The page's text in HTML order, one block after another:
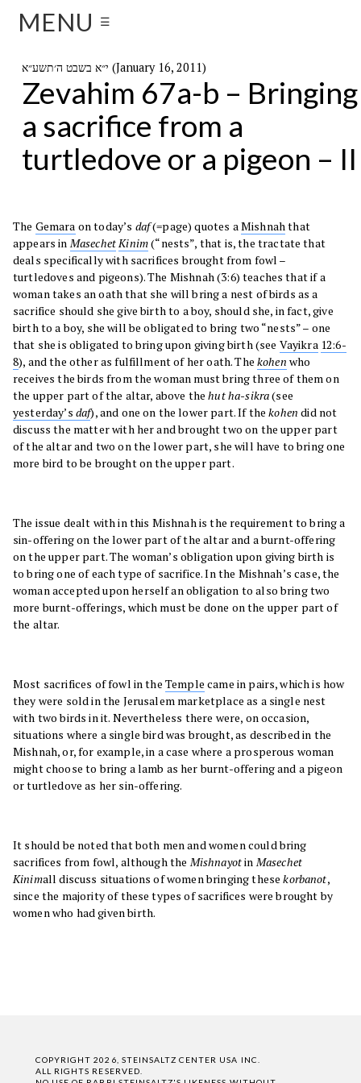
MENU ☰
י״א בשבט ה׳תשע״א (January 16, 2011)
Zevahim 67a-b – Bringing
a sacrifice from a
turtledove or a pigeon – II
The Gemara on today’s daf(=page) quotes aMishnahthat
appears inMasechetKinim(“nests”, that is, the tractate that
deals specifically with sacrifices brought from fowl –
turtledoves and pigeons). The Mishnah (3:6) teaches that if a
woman takes an oath that she will bring a nest of birds as a
sacrifice should she give birth to a boy, should she, in fact, give
birth to a boy, she will be obligated to bring two “nests” – one
that she is obligated to bring upon giving birth (see Vayikra 12:6-
8), and the other as fulfillment of her oath. Thekohen who
receives the birds from the woman must bring three of them on
the upper part of the altar, above thehut ha-sikra(see
yesterday’s daf), and one on the lower part. If thekohen did not
discuss the matter with her and brought two on the upper part
of the altar and two on the lower part, she will have to bring one
more bird to be brought on the upper part.
The issue dealt with in this Mishnah is the requirement to bring a
sin-offering on the lower part of the altar and a burnt-offering
on the upper part. The woman’s obligation upon giving birth is
to bring one of each type of sacrifice. In the Mishnah’s case, the
woman accepted upon herself an obligation to also bring two
more burnt-offerings, which must be done on the upper part of
the altar.
Most sacrifices of fowl in the Temple came in pairs, which is how
they were sold in the Jerusalem marketplace as a single nest
with two birds in it. Nevertheless there were, on occasion,
situations where a single bird was brought, as described in the
Mishnah, or, for example, in a case where a prosperous woman
might choose to bring a lamb as her burnt-offering and a pigeon
or turtledove as her sin-offering.
It should be noted that both men and women could bring
sacrifices from fowl, although theMishnayotinMasechet
Kinimall discuss situations of women bringing thesekorbanot,
since the majority of these types of sacrifices were brought by
women who had given birth.
COPYRIGHT 2026, STEINSALTZ CENTER USA INC.
ALL RIGHTS RESERVED.